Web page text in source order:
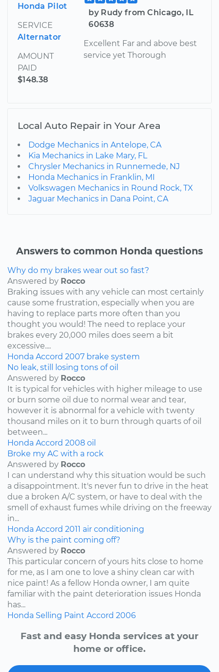
Honda Pilot
SERVICE
Alternator
AMOUNT
PAID
$148.38
by Rudy from Chicago, IL
60638
Excellent Far and above best
service yet Thorough
Local Auto Repair in Your Area
Dodge Mechanics in Antelope, CA
Kia Mechanics in Lake Mary, FL
Chrysler Mechanics in Runnemede, NJ
Honda Mechanics in Franklin, MI
Volkswagen Mechanics in Round Rock, TX
Jaguar Mechanics in Dana Point, CA
Answers to common Honda questions
Why do my brakes wear out so fast?
Answered by Rocco
Braking issues with any vehicle can most certainly
cause some frustration, especially when you are
having to replace parts more often than you
thought you would! The need to replace your
brakes every 20,000 miles does seem a bit
excessive....
Honda Accord 2007 brake system
No leak, still losing tons of oil
Answered by Rocco
It is typical for vehicles with higher mileage to use
or burn some oil due to normal wear and tear,
however it is abnormal for a vehicle with twenty
thousand miles on it to burn through quarts of oil
between...
Honda Accord 2008 oil
Broke my AC with a rock
Answered by Rocco
I can understand why this situation would be such
a disappointment. It's never fun to drive in the heat
due a broken A/C system, or have to deal with the
smell of exhaust fumes while driving on the freeway
in...
Honda Accord 2011 air conditioning
Why is the paint coming off?
Answered by Rocco
This particular concern of yours hits close to home
for me, as I am one to love a shiny clean car with
nice paint! As a fellow Honda owner, I am quite
familiar with the paint deterioration issues Honda
has...
Honda Selling Paint Accord 2006
Fast and easy Honda services at your
home or office.